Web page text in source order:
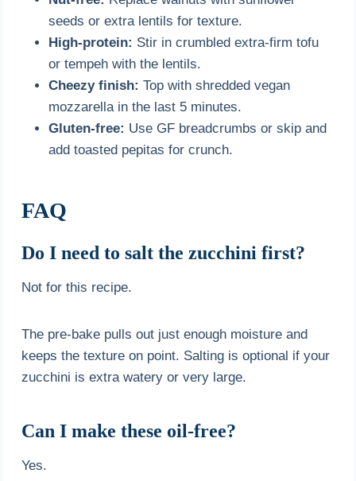
seeds or extra lentils for texture.
High-protein: Stir in crumbled extra-firm tofu
or tempeh with the lentils.
Cheezy finish: Top with shredded vegan
mozzarella in the last 5 minutes.
Gluten-free: Use GF breadcrumbs or skip and
add toasted pepitas for crunch.
FAQ
Do I need to salt the zucchini first?
Not for this recipe.
The pre-bake pulls out just enough moisture and
keeps the texture on point. Salting is optional if your
zucchini is extra watery or very large.
Can I make these oil-free?
Yes.